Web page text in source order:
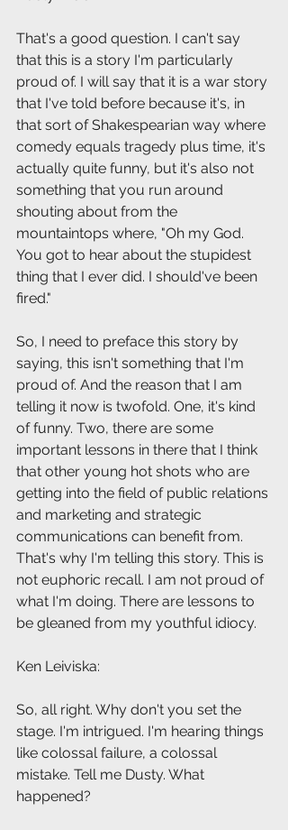
That's a good question. I can't say
that this is a story I'm particularly
proud of. I will say that it is a war story
that I've told before because it's, in
that sort of Shakespearian way where
comedy equals tragedy plus time, it's
actually quite funny, but it's also not
something that you run around
shouting about from the
mountaintops where, "Oh my God.
You got to hear about the stupidest
thing that I ever did. I should've been
fired."
So, I need to preface this story by
saying, this isn't something that I'm
proud of. And the reason that I am
telling it now is twofold. One, it's kind
of funny. Two, there are some
important lessons in there that I think
that other young hot shots who are
getting into the field of public relations
and marketing and strategic
communications can benefit from.
That's why I'm telling this story. This is
not euphoric recall. I am not proud of
what I'm doing. There are lessons to
be gleaned from my youthful idiocy.
Ken Leiviska:
So, all right. Why don't you set the
stage. I'm intrigued. I'm hearing things
like colossal failure, a colossal
mistake. Tell me Dusty. What
happened?